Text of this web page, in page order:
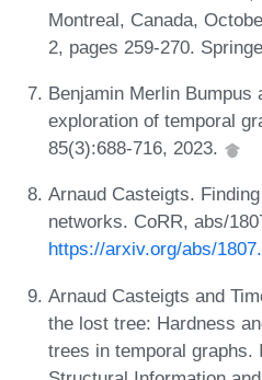
Montreal, Canada,
2, pages 259-270.
Benjamin Merlin Bumpus
exploration of temporal
85(3):688-716, 2023.
Arnaud Casteigts.
networks. CoRR, abs/
https://arxiv.org/abs/
Arnaud Casteigts and
the lost tree: Hardness
trees in temporal graphs.